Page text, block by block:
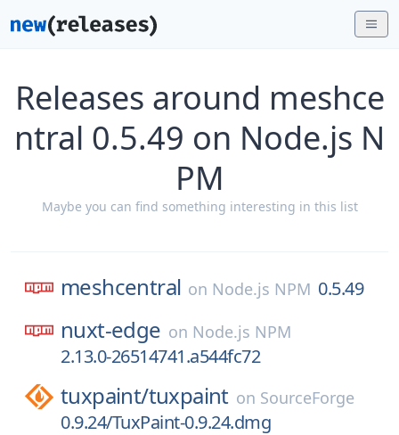
Releases around meshce
ntral 0.5.49 on Node.js N
PM
Maybe you can find something interesting in this list
meshcentral on Node.js NPM 0.5.49
nuxt-edge on Node.js NPM
2.13.0-26514741.a544fc72
tuxpaint/tuxpaint on SourceForge
0.9.24/TuxPaint-0.9.24.dmg